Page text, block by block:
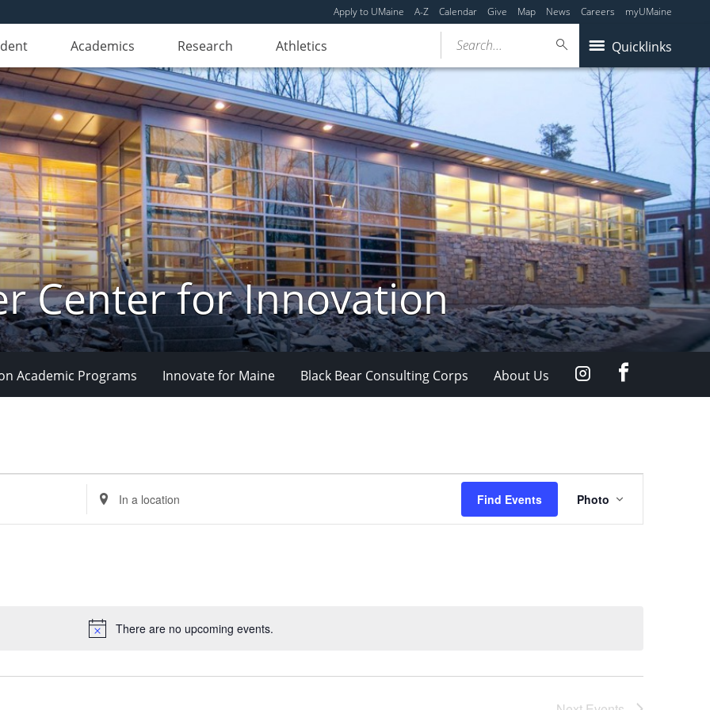
Apply to UMaine A-Z Calendar Give Map News Careers myUMaine
Academics Research Athletics Quicklinks
Search...
Center for Innovation
Academic Programs Innovate for Maine Black Bear Consulting Corps About Us Instagram
Notice
There are no upcoming events.
Enter
Location.
Search
Find Events
Views
Navigation
Photo